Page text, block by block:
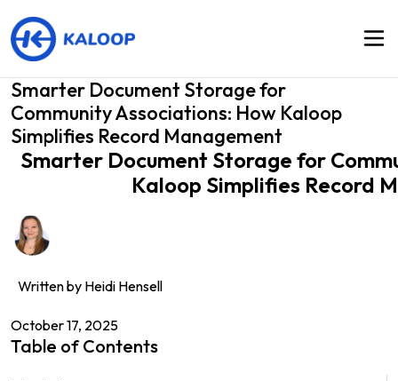
Smarter Document Storage for
Community Associations: How Kaloop
Simplifies Record Management
Smarter Document Storage for
Kaloop Simplifies Record
Written by Heidi Hensell
October 17, 2025
Table of Contents